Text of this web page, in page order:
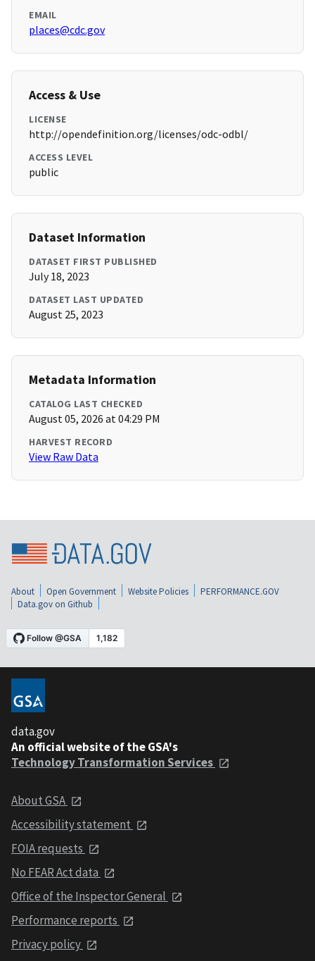
EMAIL
places@cdc.gov
Access & Use
LICENSE
http://opendefinition.org/licenses/odc-odbl/
ACCESS LEVEL
public
Dataset Information
DATASET FIRST PUBLISHED
July 18, 2023
DATASET LAST UPDATED
August 25, 2023
Metadata Information
CATALOG LAST CHECKED
August 05, 2026 at 04:29 PM
HARVEST RECORD
View Raw Data
About Open Government Website Policies
PERFORMANCE.GOV
Data.gov on Github
data.gov
An official website of the GSA's
Technology Transformation Services
About GSA
Accessibility statement
FOIA requests
No FEAR Act data
Office of the Inspector General
Performance reports
Privacy policy